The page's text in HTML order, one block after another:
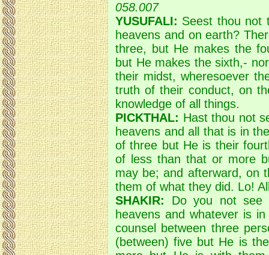
058.007
YUSUFALI: Seest thou not
heavens and on earth?
three, but He makes the
but He makes the sixth,-
their midst, wheresoever
truth of their conduct, on
knowledge of all things.
PICKTHAL: Hast thou not
heavens and all that is in
of three but He is their
of less than that or more
may be; and afterward, on
them of what they did. Lo!
SHAKIR: Do you not see
heavens and whatever is
counsel between three
(between) five but He is